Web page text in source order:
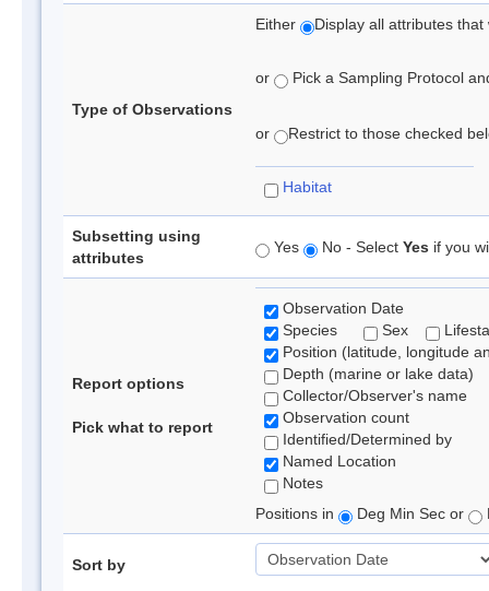
Type of Observations
Either Display all attributes
or Pick a Sampling Protocol
or Restrict to those checked
Habitat
Subsetting using
attributes
Yes No - Select Yes if you
Report options
Pick what to report
Observation Date
Species
Sex
Position (latitude, longitude
Depth (marine or lake data)
Collector/Observer's name
Observation count
Identified/Determined by
Named Location
Notes
Positions in
Deg Min Sec or
Sort by